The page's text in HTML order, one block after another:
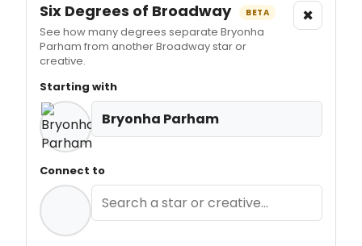
Six Degrees of Broadway BETA
See how many degrees separate Bryonha
Parham from another Broadway star or
creative.
×
Starting with
Bryonha Parham
Connect to